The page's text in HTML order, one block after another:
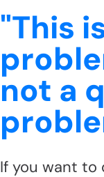
"This
not a
If you want to